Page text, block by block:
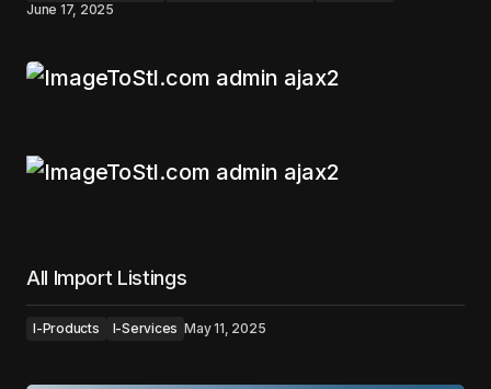
June 17, 2025
All Import Listings
I-Products I-Services May 11, 2025